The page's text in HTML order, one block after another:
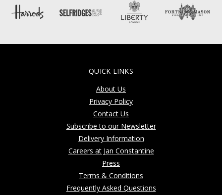
QUICK LINKS
About Us
Privacy Policy
Contact Us
Subscribe to our Newsletter
Delivery Information
Careers at Jan Constantine
Press
Terms & Conditions
Frequently Asked Questions